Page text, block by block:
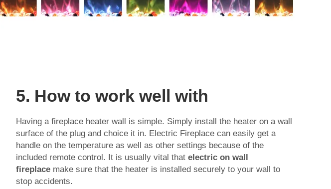
5. How to work well with
Having a fireplace heater wall is simple. Simply install the heater on a wall
surface of the plug and choice it in. Electric Fireplace can easily get a
handle on the temperature as well as other settings because of the
included remote control. It is usually vital that electric on wall
fireplace make sure that the heater is installed securely to your wall to
stop accidents.